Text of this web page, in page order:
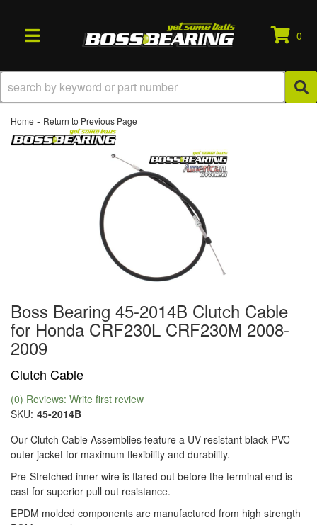
TOGGLE NAVIGATION
0
Home - Return to Previous Page
Boss Bearing 45-2014B Clutch Cable
for Honda CRF230L CRF230M 2008-
2009
Clutch Cable
(0) Reviews: Write first review
SKU: 45-2014B
Our Clutch Cable Assemblies feature a UV resistant black PVC
outer jacket for maximum flexibility and durability.
Pre-Stretched inner wire is flared out before the terminal end is
cast for superior pull out resistance.
EPDM molded components are manufactured from high strength